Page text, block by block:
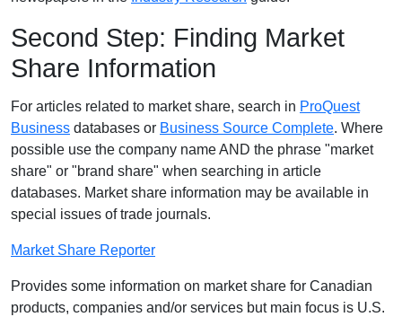
Second Step: Finding Market
Share Information
For articles related to market share, search in ProQuest
Business databases or Business Source Complete. Where
possible use the company name AND the phrase "market
share" or "brand share" when searching in article
databases. Market share information may be available in
special issues of trade journals.
Market Share Reporter
Provides some information on market share for Canadian
products, companies and/or services but main focus is U.S.